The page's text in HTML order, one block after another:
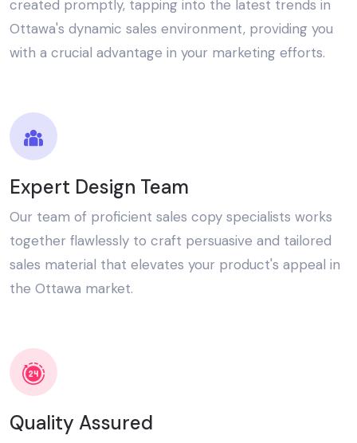
created promptly, tapping into the latest trends in
Ottawa's dynamic sales environment, providing you
with a crucial advantage in your marketing efforts.
Expert Design Team
Our team of proficient sales copy specialists works
together flawlessly to craft persuasive and tailored
sales material that elevates your product's appeal in
the Ottawa market.
Quality Assured